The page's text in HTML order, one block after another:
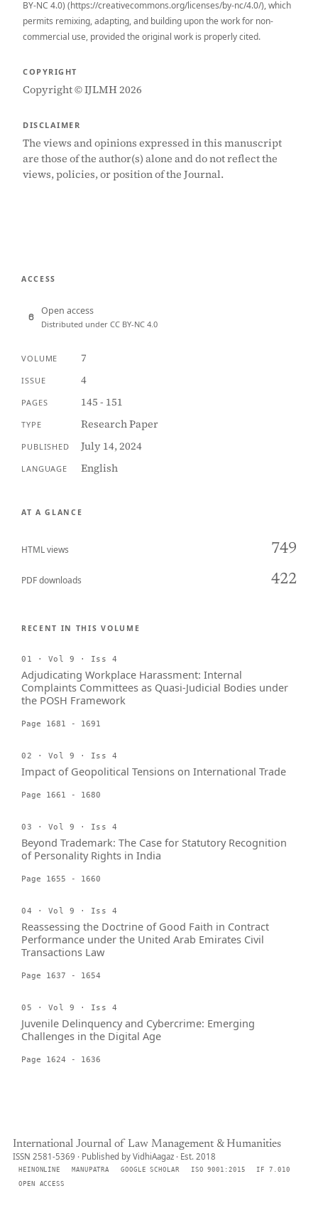
BY-NC 4.0) (https://creativecommons.org/licenses/by-nc/4.0/), which
permits remixing, adapting, and building upon the work for non-
commercial use, provided the original work is properly cited.
COPYRIGHT
Copyright © IJLMH 2026
DISCLAIMER
The views and opinions expressed in this manuscript
are those of the author(s) alone and do not reflect the
views, policies, or position of the Journal.
ACCESS
Open access
Distributed under CC BY-NC 4.0
VOLUME 7
ISSUE 4
PAGES 145 - 151
TYPE Research Paper
PUBLISHED July 14, 2024
LANGUAGE English
AT A GLANCE
HTML views 749
PDF downloads 422
RECENT IN THIS VOLUME
01 · Vol 9 · Iss 4
Adjudicating Workplace Harassment: Internal
Complaints Committees as Quasi-Judicial Bodies under
the POSH Framework
Page 1681 - 1691
02 · Vol 9 · Iss 4
Impact of Geopolitical Tensions on International Trade
Page 1661 - 1680
03 · Vol 9 · Iss 4
Beyond Trademark: The Case for Statutory Recognition
of Personality Rights in India
Page 1655 - 1660
04 · Vol 9 · Iss 4
Reassessing the Doctrine of Good Faith in Contract
Performance under the United Arab Emirates Civil
Transactions Law
Page 1637 - 1654
05 · Vol 9 · Iss 4
Juvenile Delinquency and Cybercrime: Emerging
Challenges in the Digital Age
Page 1624 - 1636
International Journal of Law Management & Humanities
ISSN 2581-5369 · Published by VidhiAagaz · Est. 2018
HEINONLINE MANUPATRA GOOGLE SCHOLAR ISO 9001:2015
IF 7.010
OPEN ACCESS